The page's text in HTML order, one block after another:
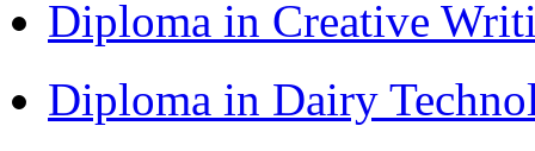
Diploma in Creative
Diploma in Dairy